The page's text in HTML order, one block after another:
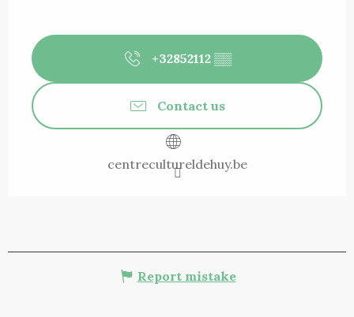
+32852112 ▒▒
Contact us
centrecultureldehuy.be
Report mistake